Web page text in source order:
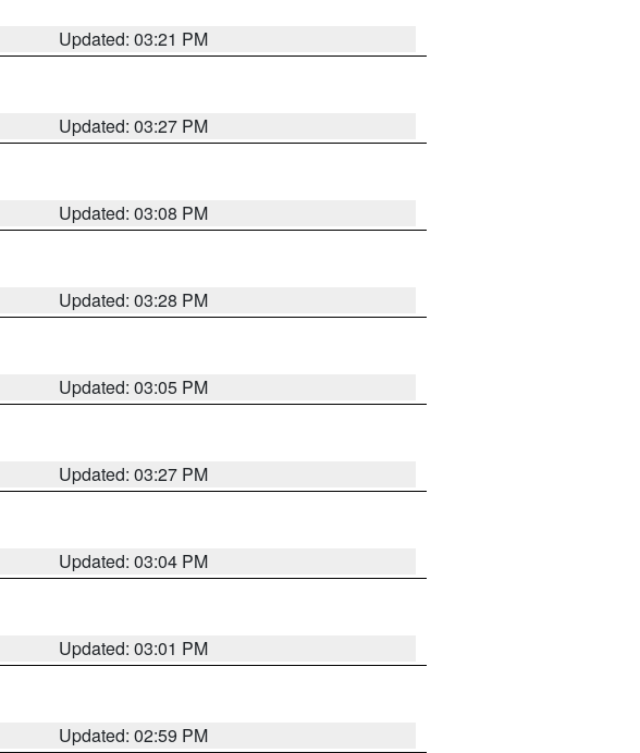
Updated: 03:21 PM
Updated: 03:27 PM
Updated: 03:08 PM
Updated: 03:28 PM
Updated: 03:05 PM
Updated: 03:27 PM
Updated: 03:04 PM
Updated: 03:01 PM
Updated: 02:59 PM